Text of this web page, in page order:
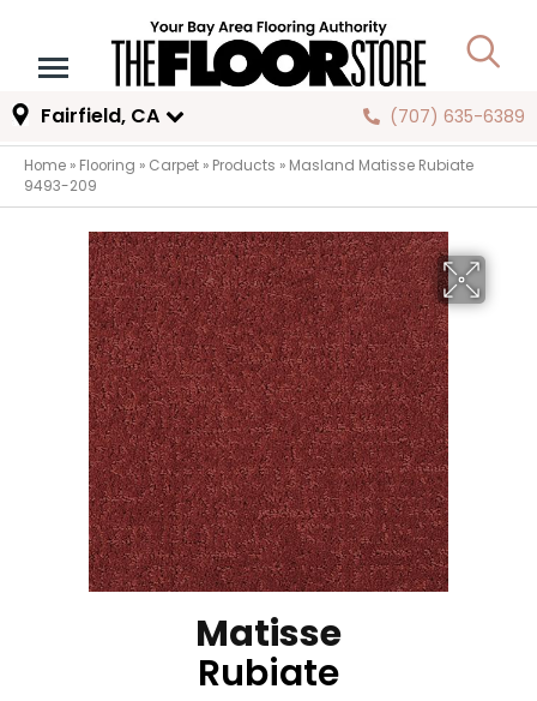
Fairfield, CA (707) 635-6389
Home » Flooring » Carpet » Products » Masland Matisse Rubiate
9493-209
Matisse
Rubiate